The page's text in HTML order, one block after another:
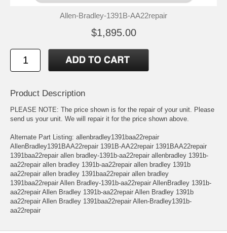
Allen-Bradley-1391B-AA22repair
$1,895.00
Product Description
PLEASE NOTE: The price shown is for the repair of your unit. Please
send us your unit. We will repair it for the price shown above.
Alternate Part Listing: allenbradley1391baa22repair
AllenBradley1391BAA22repair 1391B-AA22repair 1391BAA22repair
1391baa22repair allen bradley-1391b-aa22repair allenbradley 1391b-
aa22repair allen bradley 1391b-aa22repair allen bradley 1391b
aa22repair allen bradley 1391baa22repair allen bradley
1391baa22repair Allen Bradley-1391b-aa22repair AllenBradley 1391b-
aa22repair Allen Bradley 1391b-aa22repair Allen Bradley 1391b
aa22repair Allen Bradley 1391baa22repair Allen-Bradley1391b-
aa22repair